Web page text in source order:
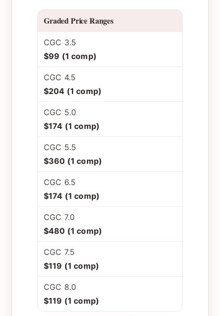
Graded Price Ranges
CGC 3.5
$99 (1 comp)
CGC 4.5
$204 (1 comp)
CGC 5.0
$174 (1 comp)
CGC 5.5
$360 (1 comp)
CGC 6.5
$174 (1 comp)
CGC 7.0
$480 (1 comp)
CGC 7.5
$119 (1 comp)
CGC 8.0
$119 (1 comp)